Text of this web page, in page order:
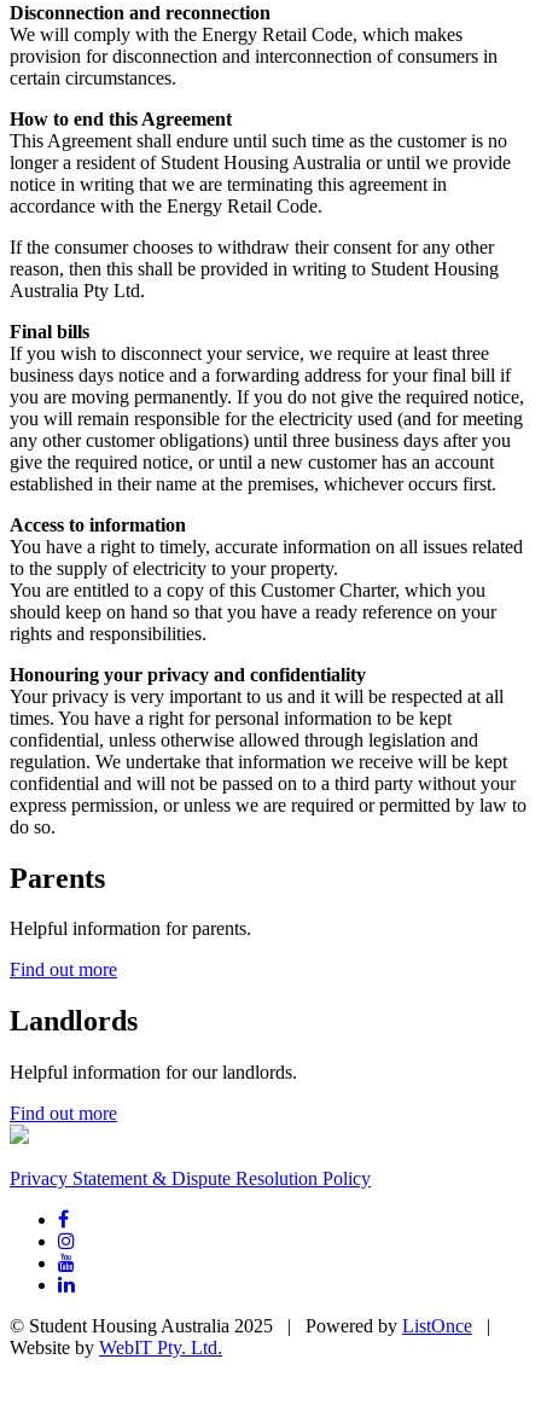
Disconnection and reconnection
We will comply with the Energy Retail Code, which makes
provision for disconnection and interconnection of consumers in
certain circumstances.
How to end this Agreement
This Agreement shall endure until such time as the customer is no
longer a resident of Student Housing Australia or until we provide
notice in writing that we are terminating this agreement in
accordance with the Energy Retail Code.
If the consumer chooses to withdraw their consent for any other
reason, then this shall be provided in writing to Student Housing
Australia Pty Ltd.
Final bills
If you wish to disconnect your service, we require at least three
business days notice and a forwarding address for your final bill if
you are moving permanently. If you do not give the required notice,
you will remain responsible for the electricity used (and for meeting
any other customer obligations) until three business days after you
give the required notice, or until a new customer has an account
established in their name at the premises, whichever occurs first.
Access to information
You have a right to timely, accurate information on all issues related
to the supply of electricity to your property.
You are entitled to a copy of this Customer Charter, which you
should keep on hand so that you have a ready reference on your
rights and responsibilities.
Honouring your privacy and confidentiality
Your privacy is very important to us and it will be respected at all
times. You have a right for personal information to be kept
confidential, unless otherwise allowed through legislation and
regulation. We undertake that information we receive will be kept
confidential and will not be passed on to a third party without your
express permission, or unless we are required or permitted by law to
do so.
Parents
Helpful information for parents.
Find out more
Landlords
Helpful information for our landlords.
Find out more
Privacy Statement & Dispute Resolution Policy
© Student Housing Australia 2025 | Powered by ListOnce |
Website by WebIT Pty. Ltd.